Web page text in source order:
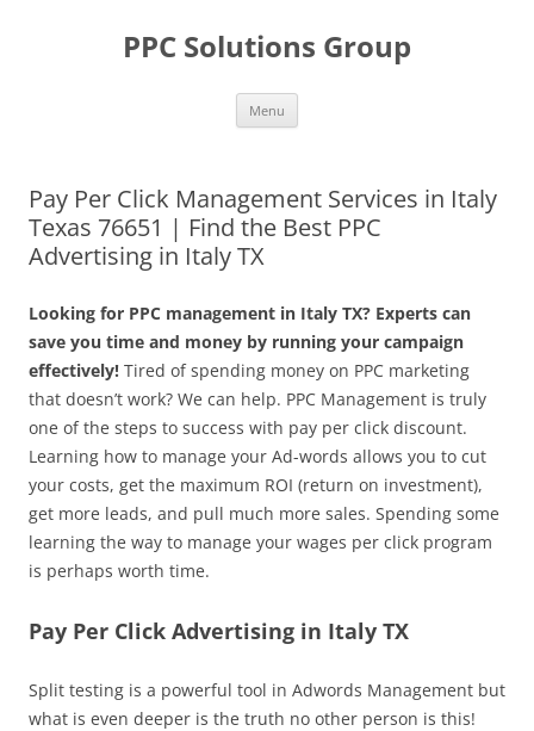
PPC Solutions Group
Menu
Pay Per Click Management Services in Italy
Texas 76651 | Find the Best PPC
Advertising in Italy TX
Looking for PPC management in Italy TX? Experts can
save you time and money by running your campaign
effectively! Tired of spending money on PPC marketing
that doesn’t work? We can help. PPC Management is truly
one of the steps to success with pay per click discount.
Learning how to manage your Ad-words allows you to cut
your costs, get the maximum ROI (return on investment),
get more leads, and pull much more sales. Spending some
learning the way to manage your wages per click program
is perhaps worth time.
Pay Per Click Advertising in Italy TX
Split testing is a powerful tool in Adwords Management but
what is even deeper is the truth no other person is this!